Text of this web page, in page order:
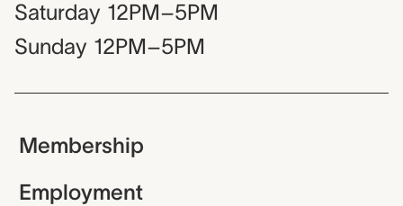
Saturday 12PM–5PM
Sunday 12PM–5PM
Membership
Employment